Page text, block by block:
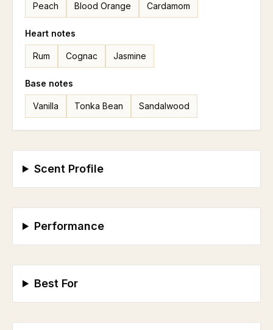
Peach Blood Orange Cardamom
Heart notes
Rum Cognac Jasmine
Base notes
Vanilla Tonka Bean Sandalwood
Scent Profile
Performance
Best For